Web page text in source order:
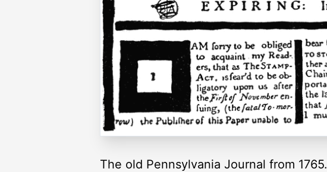
The old Pennsylvania Journal from 1765.